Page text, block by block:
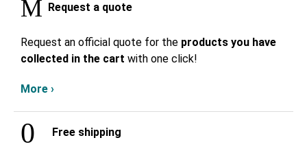
Request a quote
Request an official quote for the products you have
collected in the cart with one click!
More ›
Free shipping